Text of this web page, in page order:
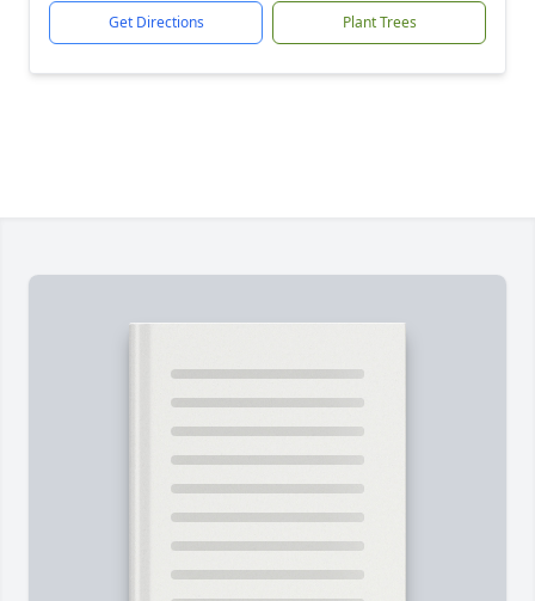
Get Directions Plant Trees